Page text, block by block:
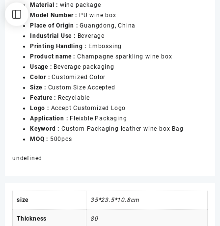
Box
with
Handle
for
Gift
Wine
Suitcase
Packaging
数
量
Material : wine package
Model Number : PU wine box
Place of Origin :Guangdong, China
Industrial Use : Beverage
Printing Handling : Embossing
Product name : Champagne sparkling wine box
Usage : Beverage packaging
Color :Customized Color
Size : Custom Size Accepted
Feature : Recyclable
Logo : Accept Customized Logo
Application : Fleixble Packaging
Keyword : Custom Packaging leather wine box Bag
MOQ : 500pcs
undefined
size 35*23.5*10.8cm
Thickness 80